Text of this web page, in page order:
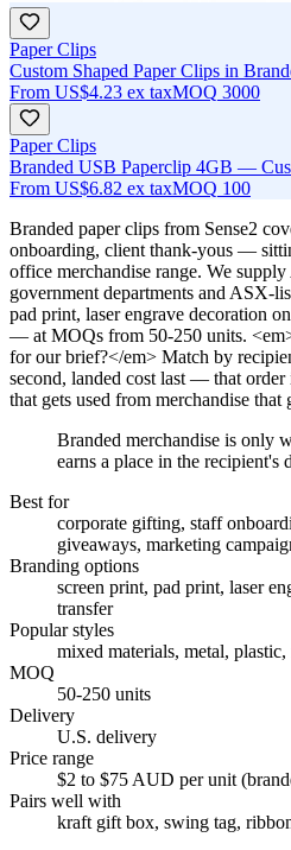
Paper Clips
Custom Shaped Paper Clips in
From US$4.23 ex taxMOQ 3000
Paper Clips
Branded USB Paperclip 4GB —
From US$6.82 ex taxMOQ 100
Branded paper clips from Sense2
onboarding, client thank-yous —
office merchandise range. We
government departments and ASX-
pad print, laser engrave decoration
— at MOQs from 50-250 units.
for our brief?</em> Match by
second, landed cost last — that order
that gets used from merchandise that
Branded merchandise is only
earns a place in the recipient's
Best for
corporate gifting, staff
giveaways, marketing
Branding options
screen print, pad print, laser
transfer
Popular styles
mixed materials, metal,
MOQ
50-250 units
Delivery
U.S. delivery
Price range
$2 to $75 AUD per unit
Pairs well with
kraft gift box, swing tag,